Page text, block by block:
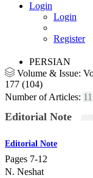
Login
Login
Register
PERSIAN
Volume & Issue:
177 (104)
Number of Articles: 11
Editorial Note
Editorial Note
Pages 7-12
N. Neshat